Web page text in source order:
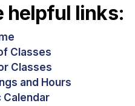
helpful links:
Classes
Classes
and Hours
Calendar